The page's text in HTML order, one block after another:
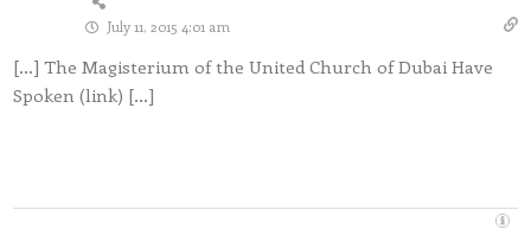
July 11, 2015 4:01 am
[…] The Magisterium of the United Church of Dubai Have
Spoken (link) […]